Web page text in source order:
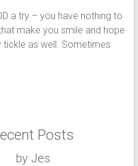
a try – you have nothing to
make you smile and hope
as well. Sometimes
Posts
by Jes